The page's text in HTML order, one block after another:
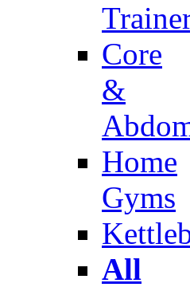
Core
&
Home
Gyms
All